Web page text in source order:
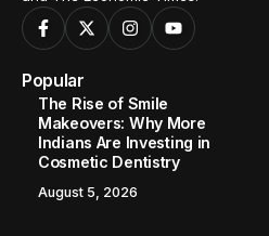
Popular
The Rise of Smile
Makeovers: Why More
Indians Are Investing in
Cosmetic Dentistry
August 5, 2026